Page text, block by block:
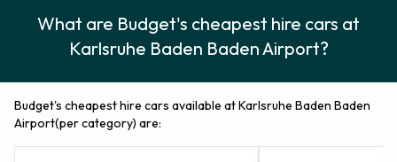
What are Budget's cheapest hire cars at
Karlsruhe Baden Baden Airport?
Budget's cheapest hire cars available at Karlsruhe Baden Baden
Airport(per category) are: